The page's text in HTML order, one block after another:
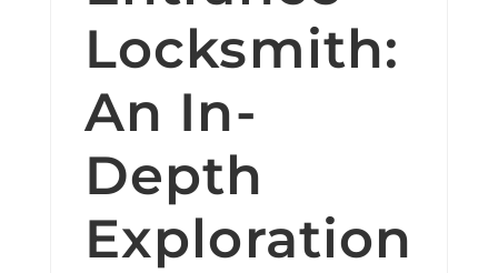
Locksmith:
An In-
Depth
Exploration